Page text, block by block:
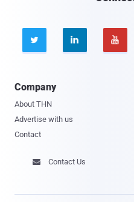
  
Company
About THN
Advertise with us
Contact
 Contact Us